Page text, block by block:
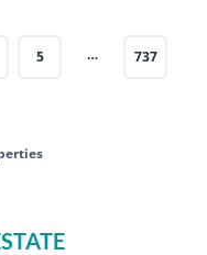
5 … 737